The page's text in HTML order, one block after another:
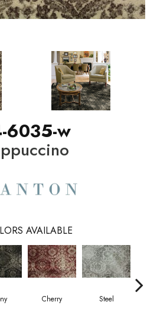
6035-w
AVAILABLE
Cherry Steel